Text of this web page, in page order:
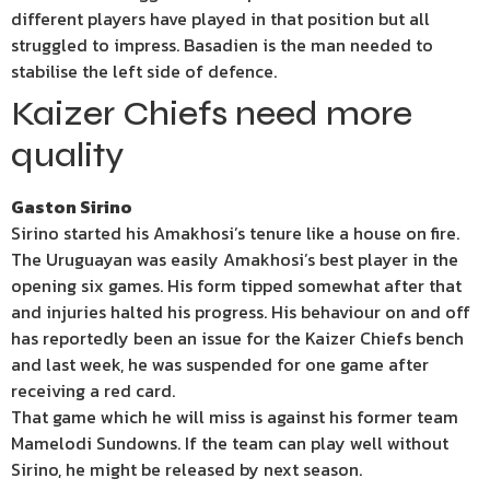
different players have played in that position but all
struggled to impress. Basadien is the man needed to
stabilise the left side of defence.
Kaizer Chiefs need more
quality
Gaston Sirino
Sirino started his Amakhosi’s tenure like a house on fire.
The Uruguayan was easily Amakhosi’s best player in the
opening six games. His form tipped somewhat after that
and injuries halted his progress. His behaviour on and off
has reportedly been an issue for the Kaizer Chiefs bench
and last week, he was suspended for one game after
receiving a red card.
That game which he will miss is against his former team
Mamelodi Sundowns. If the team can play well without
Sirino, he might be released by next season.